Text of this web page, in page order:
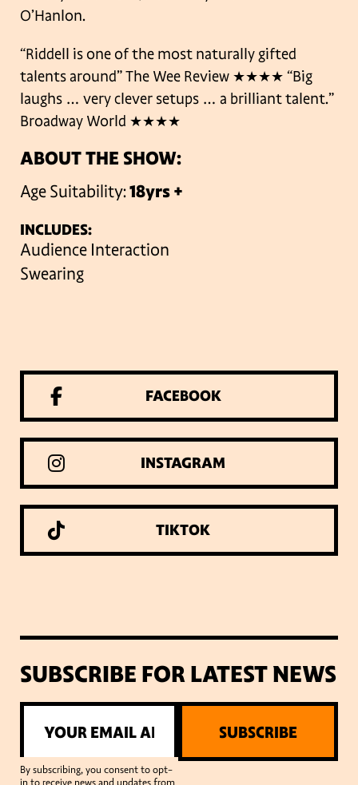
O’Hanlon.
“Riddell is one of the most naturally gifted
talents around” The Wee Review ★★★★ “Big
laughs … very clever setups … a brilliant talent.”
Broadway World ★★★★
ABOUT THE SHOW:
Age Suitability:18yrs +
INCLUDES:
Audience Interaction
Swearing
FACEBOOK
INSTAGRAM
TIKTOK
SUBSCRIBE FOR LATEST NEWS
By subscribing, you consent to opt-
SUBSCRIBE